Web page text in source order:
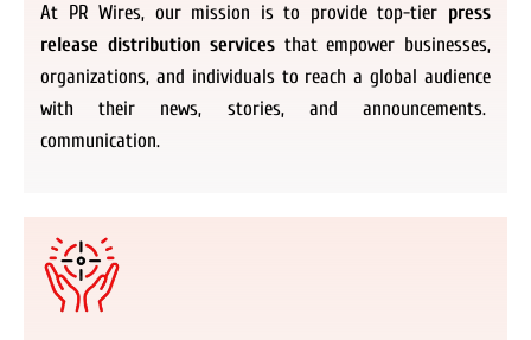
At PR Wires, our mission is to provide top-tier press
release distribution services that empower businesses,
organizations, and individuals to reach a global audience
with their news, stories, and announcements.
communication.